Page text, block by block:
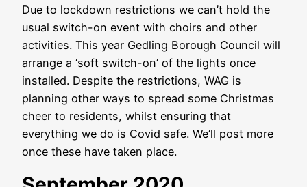
Due to lockdown restrictions we can’t hold the
usual switch-on event with choirs and other
activities. This year Gedling Borough Council will
arrange a ‘soft switch-on’ of the lights once
installed. Despite the restrictions, WAG is
planning other ways to spread some Christmas
cheer to residents, whilst ensuring that
everything we do is Covid safe. We’ll post more
once these have taken place.